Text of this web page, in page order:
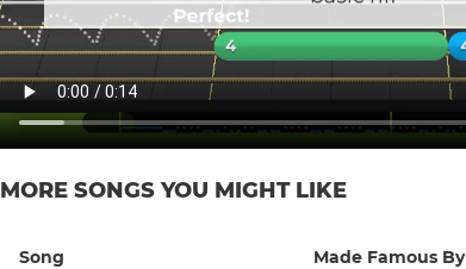
MORE SONGS YOU MIGHT LIKE
Song Made Famous By